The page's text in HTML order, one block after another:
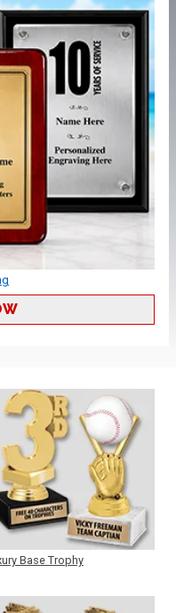
Base Trophy